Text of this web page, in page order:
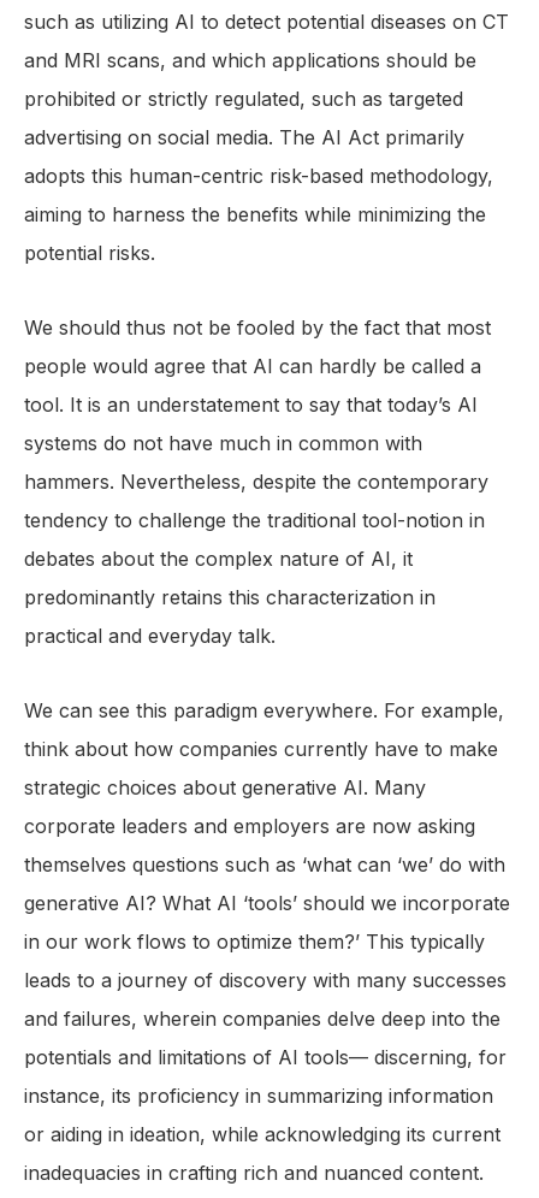
such as utilizing AI to detect potential diseases on CT
and MRI scans, and which applications should be
prohibited or strictly regulated, such as targeted
advertising on social media. The AI Act primarily
adopts this human-centric risk-based methodology,
aiming to harness the benefits while minimizing the
potential risks.
We should thus not be fooled by the fact that most
people would agree that AI can hardly be called a
tool. It is an understatement to say that today’s AI
systems do not have much in common with
hammers. Nevertheless, despite the contemporary
tendency to challenge the traditional tool-notion in
debates about the complex nature of AI, it
predominantly retains this characterization in
practical and everyday talk.
We can see this paradigm everywhere. For example,
think about how companies currently have to make
strategic choices about generative AI. Many
corporate leaders and employers are now asking
themselves questions such as ‘what can ‘we’ do with
generative AI? What AI ‘tools’ should we incorporate
in our work flows to optimize them?’ This typically
leads to a journey of discovery with many successes
and failures, wherein companies delve deep into the
potentials and limitations of AI tools— discerning, for
instance, its proficiency in summarizing information
or aiding in ideation, while acknowledging its current
inadequacies in crafting rich and nuanced content.